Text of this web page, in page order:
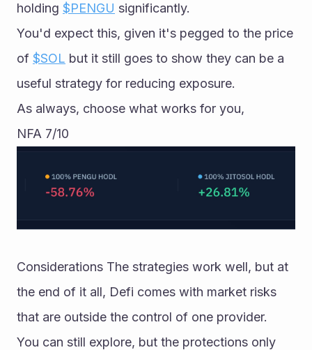
holding $PENGU significantly.
You'd expect this, given it's pegged to the price
of $SOL but it still goes to show they can be a
useful strategy for reducing exposure.
As always, choose what works for you,
NFA 7/10
Considerations The strategies work well, but at
the end of it all, Defi comes with market risks
that are outside the control of one provider.
You can still explore, but the protections only